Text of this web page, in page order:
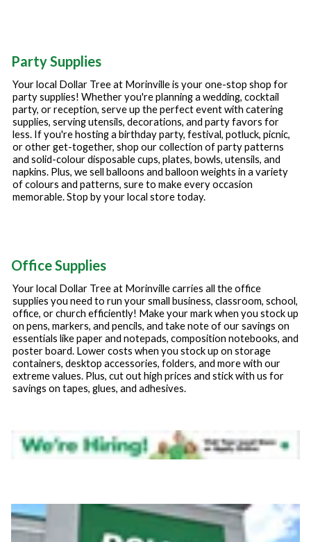
Party Supplies
Your local Dollar Tree at Morinvilleis your one-stop shop for
party supplies! Whether you're planning a wedding, cocktail
party, or reception, serve up the perfect event with catering
supplies, serving utensils, decorations, and party favors for
less. If you're hosting a birthday party, festival, potluck, picnic,
or other get-together, shop our collection of party patterns
and solid-colour disposable cups, plates, bowls, utensils, and
napkins. Plus, we sell balloons and balloon weights in a variety
of colours and patterns, sure to make every occasion
memorable. Stop by your local store today.
Office Supplies
Your local Dollar Tree at Morinvillecarries all the office
supplies you need to run your small business, classroom, school,
office, or church efficiently! Make your mark when you stock up
on pens, markers, and pencils, and take note of our savings on
essentials like paper and notepads, composition notebooks, and
poster board. Lower costs when you stock up on storage
containers, desktop accessories, folders, and more with our
extreme values. Plus, cut out high prices and stick with us for
savings on tapes, glues, and adhesives.